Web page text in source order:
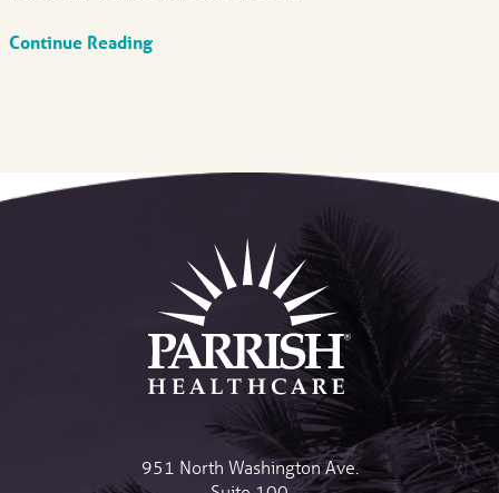
Continue Reading
951 North Washington Ave.